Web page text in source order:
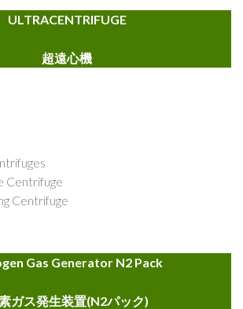
ULTRACENTRIFUGE
超遠心機
Centrifuge
Centrifuge
Gas Generator N2 Pack
ガス発生装置(N2パック)